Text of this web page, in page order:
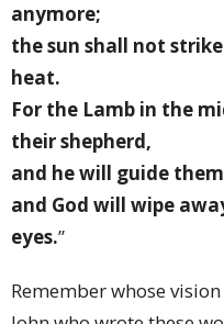
anymore;
the sun shall not
heat.
For the Lamb in the
their shepherd,
and he will guide
and God will wipe
eyes.”
Remember whose